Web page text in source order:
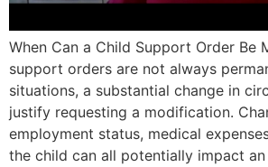
When Can a Child Support Order Be
support orders are not always
situations, a substantial change in
justify requesting a modification.
employment status, medical
the child can all potentially impact